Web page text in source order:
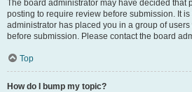
The board administrator may have decided that
posting to require review before submission. It
administrator has placed you in a group of
before submission. Please contact the board
Top
How do I bump my topic?